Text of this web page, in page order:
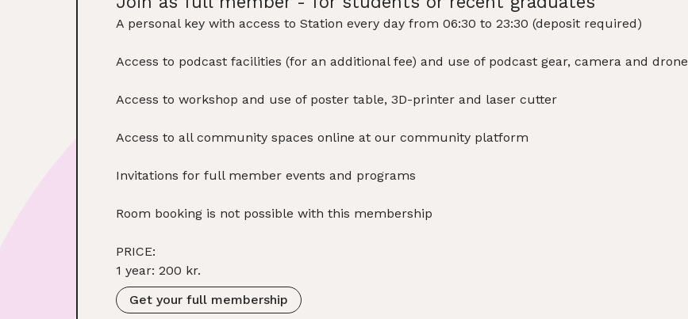
A personal key with access to Station every day from 06:30 to 23:30 (deposit required)
Access to podcast facilities (for an additional fee) and use of podcast gear, camera and drone
Access to workshop and use of poster table, 3D-printer and laser cutter
Access to all community spaces online at our community platform
Invitations for full member events and programs
Room booking is not possible with this membership
PRICE:
1 year: 200 kr.
Get your full membership